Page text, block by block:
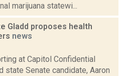
marijuana statewi...
Gladd proposes health
news
at Capitol Confidential
state Senate candidate, Aaron